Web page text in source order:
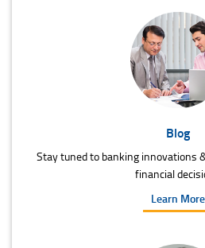
Blog
Stay tuned to banking innovations
financial
Learn More